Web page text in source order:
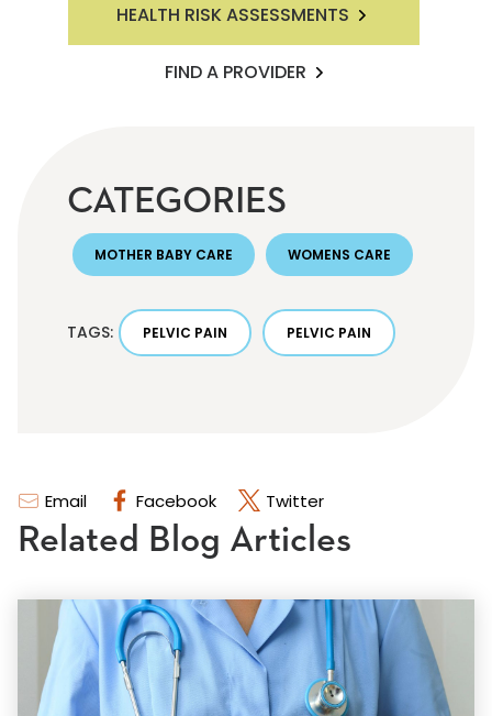
Email Facebook Twitter
HEALTH RISK ASSESSMENTS
FIND A PROVIDER
CATEGORIES
MOTHER BABY CARE WOMENS CARE
TAGS: PELVIC PAIN PELVIC PAIN
Related Blog Articles